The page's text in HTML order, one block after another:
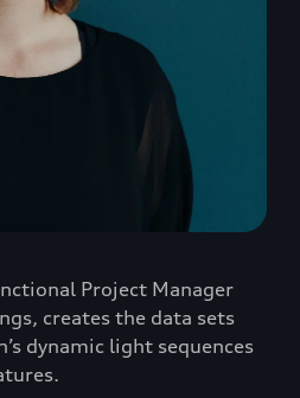
Project Manager
creates the data sets
dynamic light sequences